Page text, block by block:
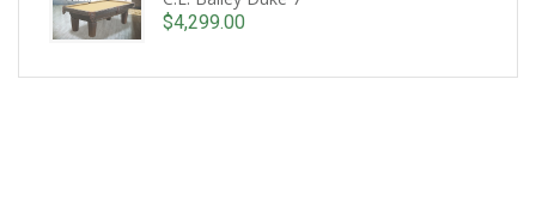
is:
$4,999.00.
$4,299.00